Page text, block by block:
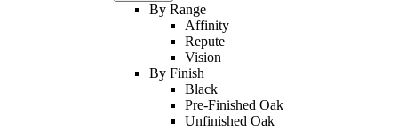
By Range
Affinity
Repute
Vision
By Finish
Black
Pre-Finished Oak
Unfinished Oak